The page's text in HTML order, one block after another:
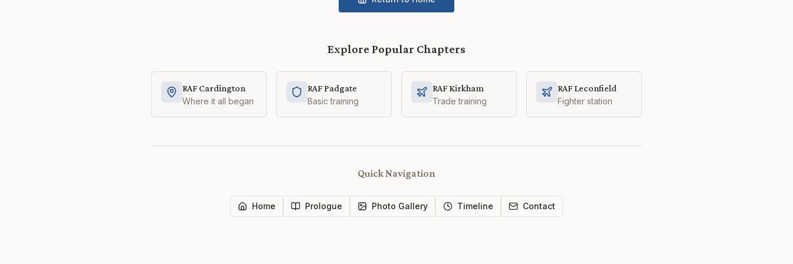
Explore Popular Chapters
RAF Cardington
Where it all began
RAF Padgate
Basic training
RAF Kirkham
Trade training
RAF Leconfield
Fighter station
Quick Navigation
Home Prologue Photo Gallery Timeline Contact